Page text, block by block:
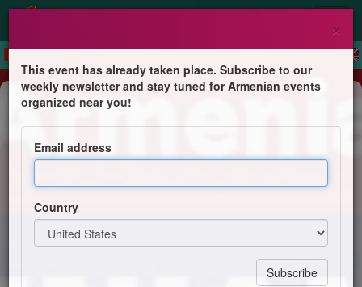
Festival
Armenian Fest
St. Mark Armenian Church
×
This event has already taken place. Subscribe to our
weekly newsletter and stay tuned for Armenian events
organized near you!
Email address
Country